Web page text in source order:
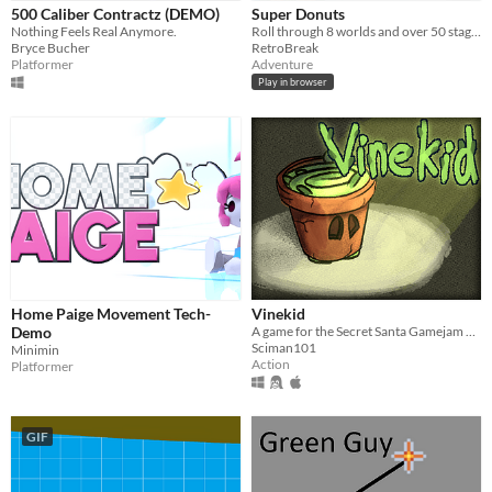
iOS
Price
Paid
$5 or less
$15 or less
Last Day
Genre
Action
Adventure
Card Game
Educational
Fighting
Interactive Fiction
Platformer
Puzzle
Racing
Rhythm
Role Playing
Shooter
Simulation
Sports
Strategy
Survival
Visual Novel
Other
500 Caliber Contractz (DEMO)
Nothing Feels Real Anymore.
Bryce Bucher
Platformer
Super Donuts
Roll through 8 worlds and over 50 stages!
RetroBreak
Adventure
Play in browser
Home Paige Movement Tech-
Demo
Minimin
Platformer
Vinekid
A game for the Secret Santa Gamejam 2020!
Sciman101
Action
GIF